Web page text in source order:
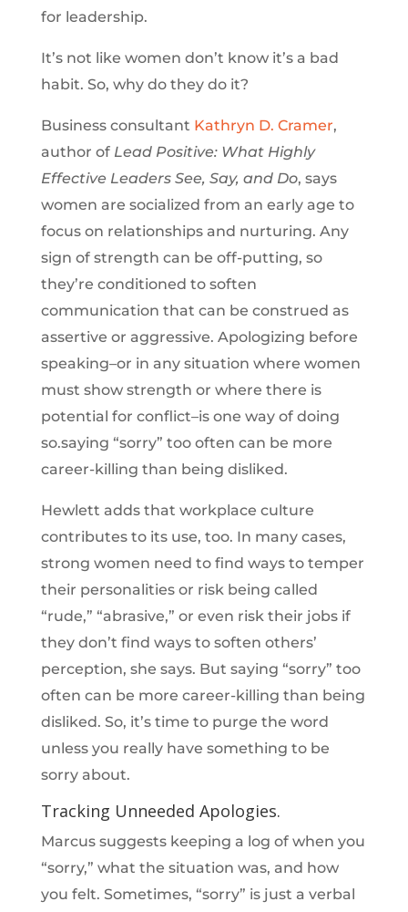
for leadership.
It’s not like women don’t know it’s a bad
habit. So, why do they do it?
Business consultant Kathryn D. Cramer,
author of Lead Positive: What Highly
Effective Leaders See, Say, and Do, says
women are socialized from an early age to
focus on relationships and nurturing. Any
sign of strength can be off-putting, so
they’re conditioned to soften
communication that can be construed as
assertive or aggressive. Apologizing before
speaking–or in any situation where women
must show strength or where there is
potential for conflict–is one way of doing
so.saying “sorry” too often can be more
career-killing than being disliked.
Hewlett adds that workplace culture
contributes to its use, too. In many cases,
strong women need to find ways to temper
their personalities or risk being called
“rude,” “abrasive,” or even risk their jobs if
they don’t find ways to soften others’
perception, she says. But saying “sorry” too
often can be more career-killing than being
disliked. So, it’s time to purge the word
unless you really have something to be
sorry about.
Tracking Unneeded Apologies.
Marcus suggests keeping a log of when you
“sorry,” what the situation was, and how
you felt. Sometimes, “sorry” is just a verbal